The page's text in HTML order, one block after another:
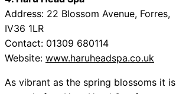
Address: 22 Blossom Avenue, Forres,
IV36 1LR
Contact: 01309 680114
Website: www.haruheadspa.co.uk
As vibrant as the spring blossoms it is